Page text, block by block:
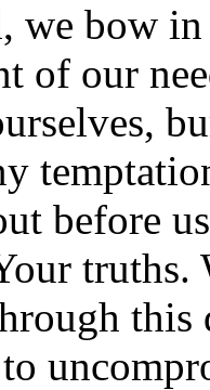
we bow
of our
before
this